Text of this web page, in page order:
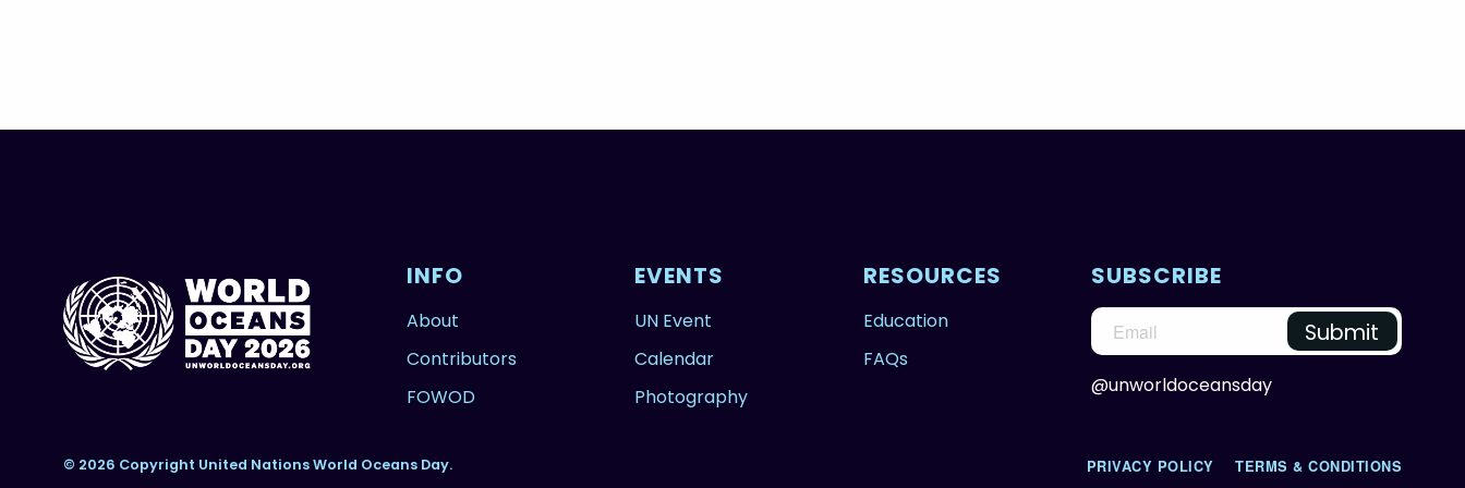
INFO
About
Contributors
FOWOD
EVENTS
UN Event
Calendar
Photography
RESOURCES
Education
FAQs
SUBSCRIBE
@unworldoceansday
© 2026 Copyright United Nations World Oceans Day. PRIVACY POLICY TERMS & CONDITIONS